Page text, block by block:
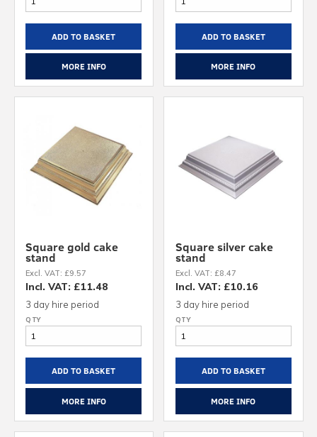
ADD TO BASKET
MORE INFO
ADD TO BASKET
MORE INFO
Square gold cake
stand
Excl. VAT: £9.57
Incl. VAT: £11.48
3 day hire period
ADD TO BASKET
MORE INFO
Square silver cake
stand
Excl. VAT: £8.47
Incl. VAT: £10.16
3 day hire period
ADD TO BASKET
MORE INFO